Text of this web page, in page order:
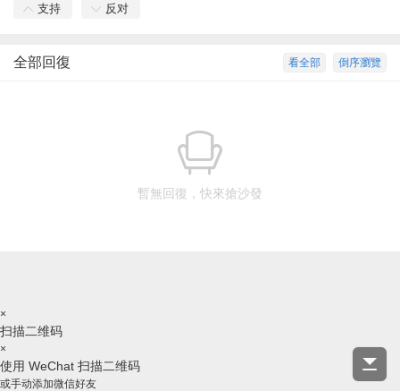
支持 反对
倒序瀏覽
看全部
全部回復
暫無回復，快來搶沙發
×
扫描二维码
×
使用 WeChat 扫描二维码
或手动添加微信好友